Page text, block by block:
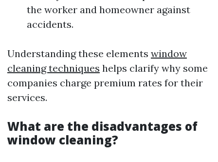
the worker and homeowner against
accidents.
Understanding these elements window
cleaning techniques helps clarify why some
companies charge premium rates for their
services.
What are the disadvantages of
window cleaning?